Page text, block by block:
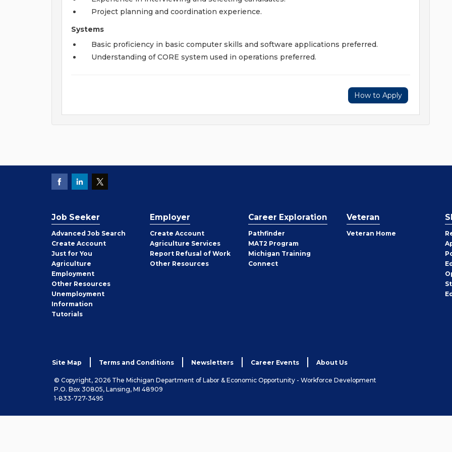
Project planning and coordination experience.
Systems
Basic proficiency in basic computer skills and software applications preferred.
Understanding of CORE system used in operations preferred.
How to Apply
Job Seeker
Advanced Job Search
Create Job
Seeker
Account
Just for You
Agriculture
Employment
Other Job
Seeker
Resources
Unemployment
Information
Tutorials
Employer
Create Employer
Account
Agriculture Services
Report Refusal of Work
Other Employer
Resources
Career Exploration
Pathfinder
MAT2 Program
Michigan Training
Connect
Veteran
Veteran Home
Site Map Terms and Conditions Newsletters Career Events About Us
© Copyright, 2026 The Michigan Department of Labor & Economic Opportunity - Workforce Development
P.O. Box 30805, Lansing, MI 48909
1-833-727-3495